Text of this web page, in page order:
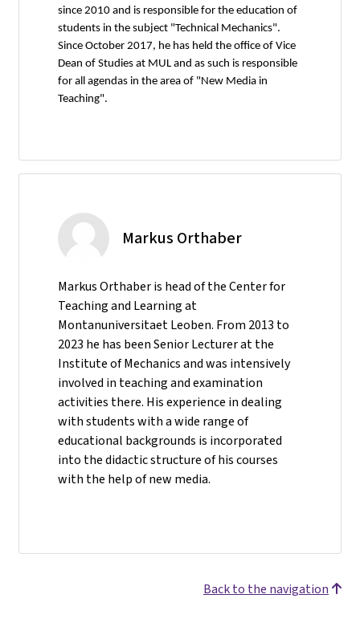
since 2010 and is responsible for the education of
students in the subject "Technical Mechanics".
Since October 2017, he has held the office of Vice
Dean of Studies at MUL and as such is responsible
for all agendas in the area of "New Media in
Teaching".
Markus Orthaber
Markus Orthaber is head of the Center for
Teaching and Learning at
Montanuniversitaet Leoben. From 2013 to
2023 he has been Senior Lecturer at the
Institute of Mechanics and was intensively
involved in teaching and examination
activities there. His experience in dealing
with students with a wide range of
educational backgrounds is incorporated
into the didactic structure of his courses
with the help of new media.
Back to the navigation